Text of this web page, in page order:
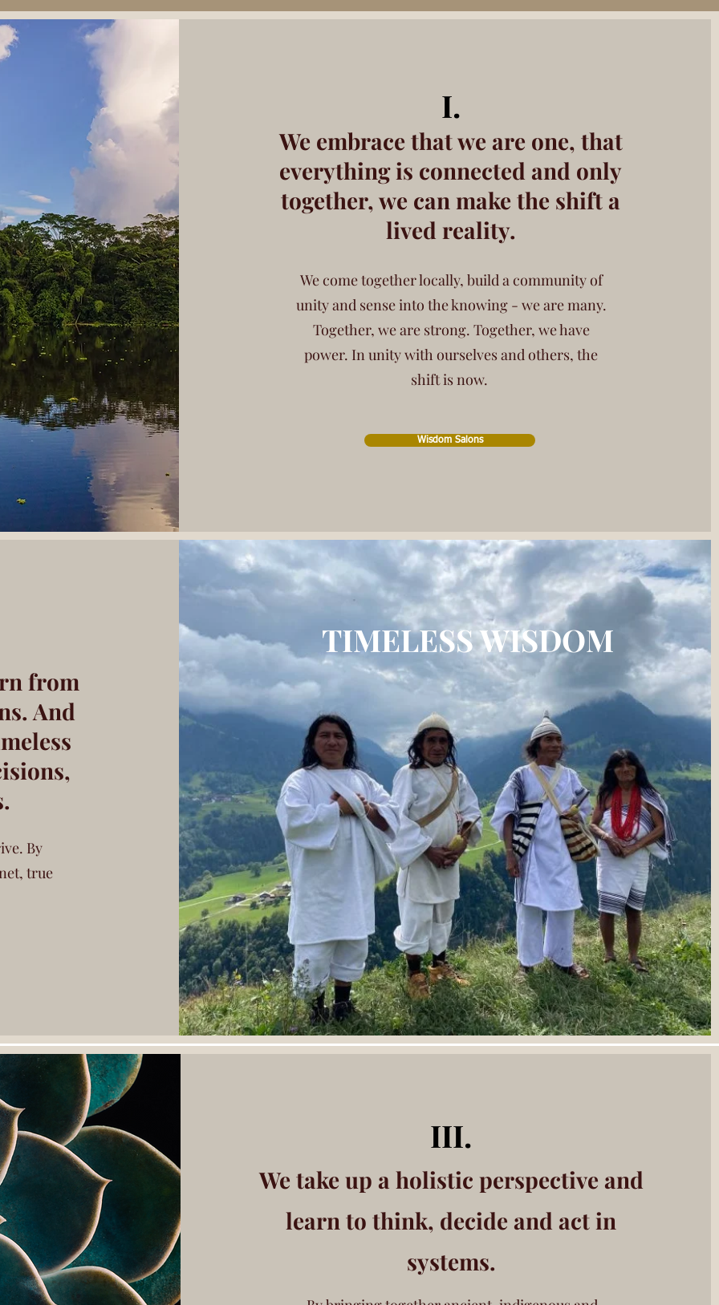
I.
We embrace thatwe are one, that
everything is connected and only
together, we can make the shift a
lived reality.
We come together locally, build a community of
unity and sense into the knowing - we are many.
Together, we are strong. Together, we have
power. In unity with ourselves and others, the
shift is now.
Wisdom Salons
from
And
By
true
TIMELESS WISDOM
III.
We take up a holistic perspective and
learn to think, decide and act in
systems.